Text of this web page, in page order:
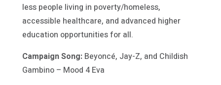
less people living in poverty/homeless,
accessible healthcare, and advanced higher
education opportunities for all.
Campaign Song:Beyoncé, Jay-Z, and Childish
Gambino – Mood 4 Eva